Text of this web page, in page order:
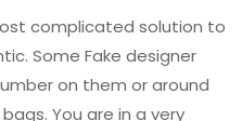
complicated solution to
Some Fake designer
on them or around
You are in a very